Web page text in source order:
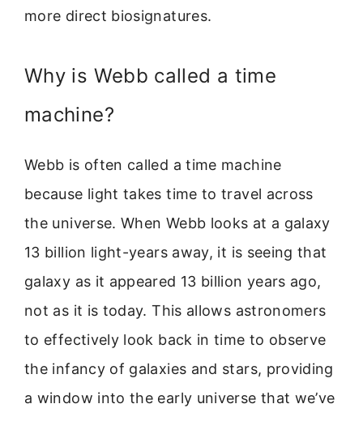
more direct biosignatures.
Why is Webb called a time
machine?
Webb is often called a time machine
because light takes time to travel across
the universe. When Webb looks at a galaxy
13 billion light-years away, it is seeing that
galaxy as it appeared 13 billion years ago,
not as it is today. This allows astronomers
to effectively look back in time to observe
the infancy of galaxies and stars, providing
a window into the early universe that we’ve